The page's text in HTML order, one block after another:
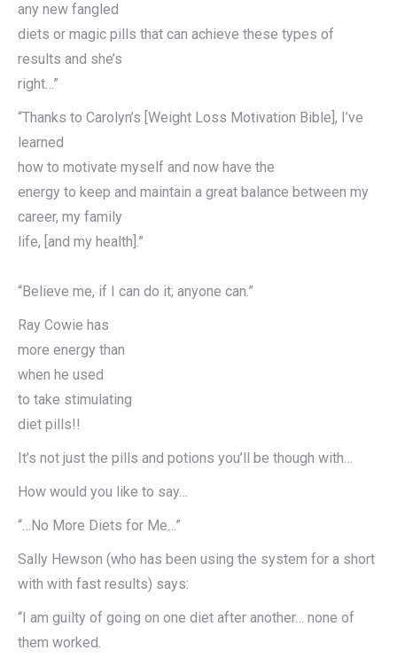
any new fangled
diets or magic pills that can achieve these types of
results and she’s
right…”
“Thanks to Carolyn’s [Weight Loss Motivation Bible], I’ve
learned
how to motivate myself and now have the
energy to keep and maintain a great balance between my
career, my family
life, [and my health].”
“Believe me, if I can do it; anyone can.”
Ray Cowie has
more energy than
when he used
to take stimulating
diet pills!!
It’s not just the pills and potions you’ll be though with…
How would you like to say…
“…No More Diets for Me…”
Sally Hewson (who has been using the system for a short
with with fast results) says:
“I am guilty of going on one diet after another… none of
them worked.